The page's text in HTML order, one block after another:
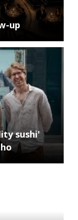
up
sushi'